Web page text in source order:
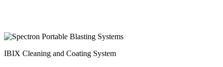
IBIX Cleaning and Coating System